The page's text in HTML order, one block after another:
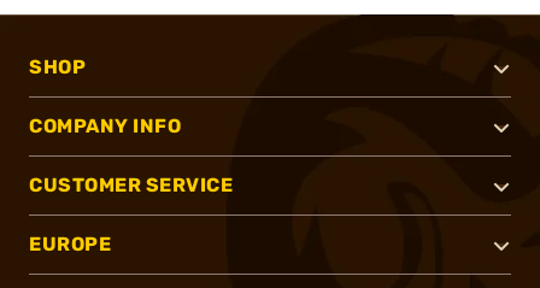
SHOP
COMPANY INFO
CUSTOMER SERVICE
EUROPE